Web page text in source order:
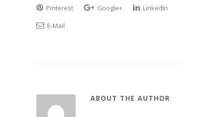
Pinterest Google+
LinkedIn
E-Mail
ABOUT THE AUTHOR